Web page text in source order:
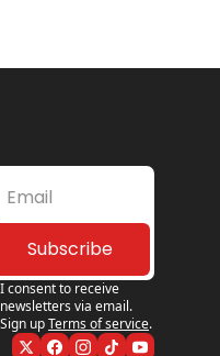
Subscribe
I consent to receive
newsletters via email.
Sign upTerms of service.